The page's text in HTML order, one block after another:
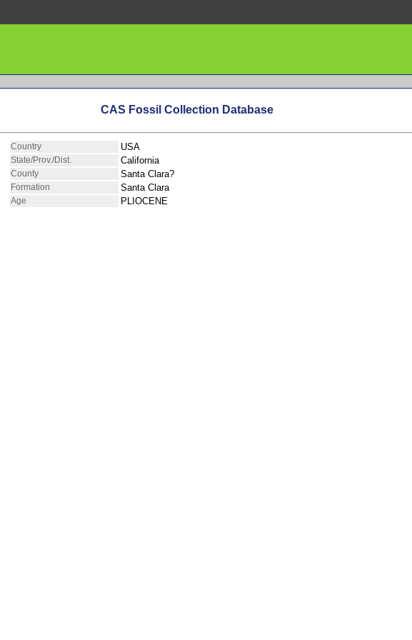
CAS Fossil Collection Database
Country USA
State/Prov./Dist. California
County Santa Clara?
Formation Santa Clara
Age PLIOCENE